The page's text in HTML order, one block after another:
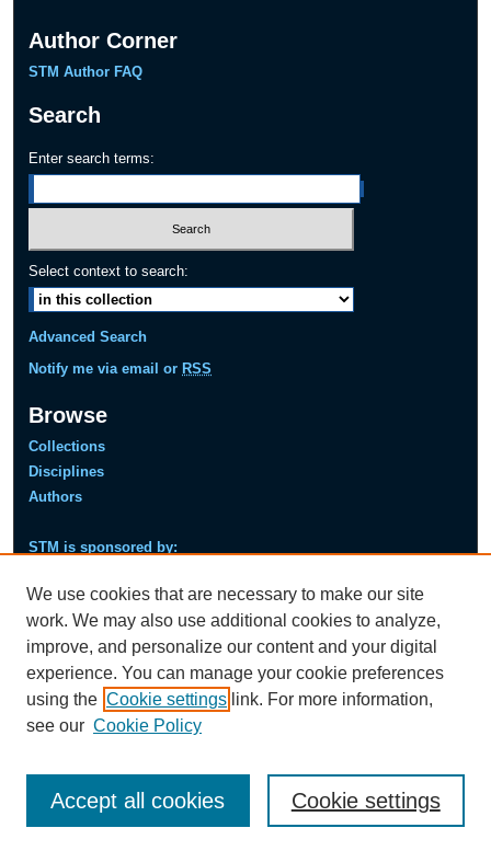
Author Corner
STM Author FAQ
Search
Enter search terms:
Select context to search:
Advanced Search
Notify me via email or RSS
Browse
Collections
Disciplines
Authors
STM is sponsored by:
viou
s
We use cookies that are necessary to make our site
work. We may also use additional cookies to analyze,
improve, and personalize our content and your digital
experience. You can manage your cookie preferences
using the Cookie settings link. For more information,
see our Cookie Policy
Cookie settings
Accept all cookies